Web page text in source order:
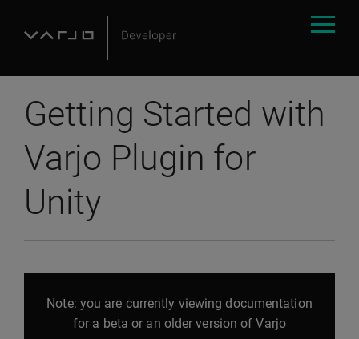
Getting Started with
Varjo Plugin for
Unity
Note: you are currently viewing documentation
for a beta or an older version of Varjo